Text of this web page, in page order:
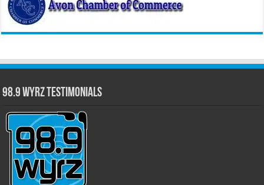
98.9 WYRZ Testimonials